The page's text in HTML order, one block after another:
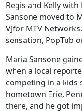
Regis and Kelly
Sansone moved to
VJfor MTV
sensation, PopTub
Maria Sansone
when a local
competing in a kids
hometown Erie,
there, and he got